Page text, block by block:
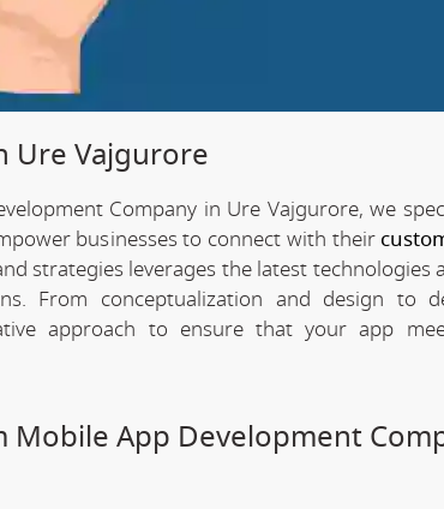
Ure Vajgurore
Company in Ure Vajgurore, we
businesses to connect with their
strategies leverages the latest technologies
From conceptualization and design to
approach to ensure that your app
App Development